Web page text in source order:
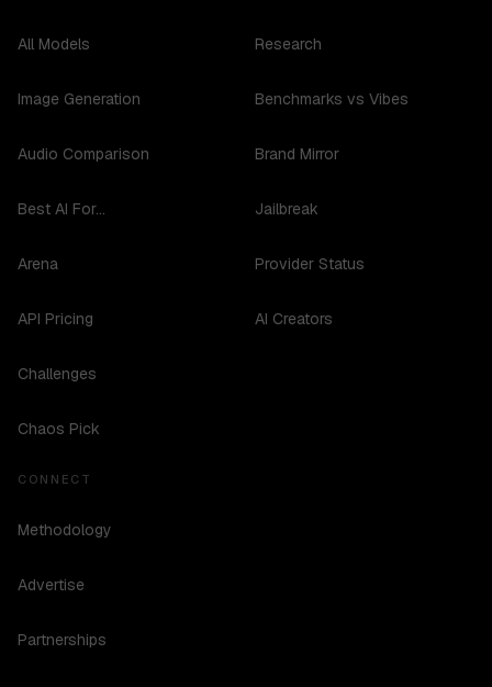
All Models
Image Generation
Audio Comparison
Best AI For...
Arena
API Pricing
Challenges
Chaos Pick
Research
Benchmarks vs Vibes
Brand Mirror
Jailbreak
Provider Status
AI Creators
CONNECT
Methodology
Advertise
Partnerships